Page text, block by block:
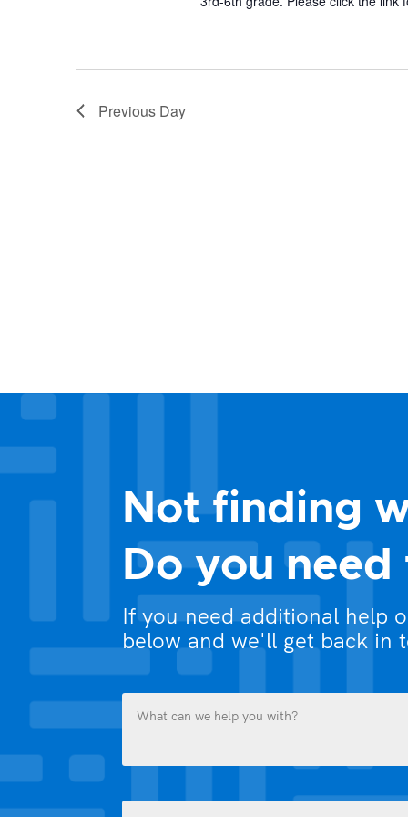
Previous Day
Not finding
Do you
If you need additional help
below and we'll get back in
What
can
we
with?